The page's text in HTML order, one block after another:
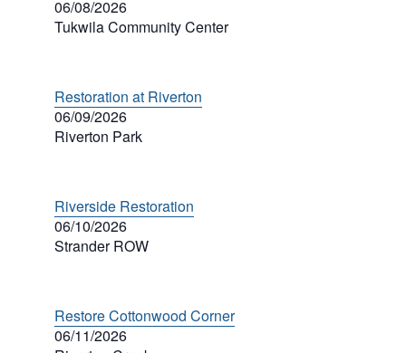
06/08/2026
Tukwila Community Center
Restoration at Riverton
06/09/2026
Riverton Park
Riverside Restoration
06/10/2026
Strander ROW
Restore Cottonwood Corner
06/11/2026